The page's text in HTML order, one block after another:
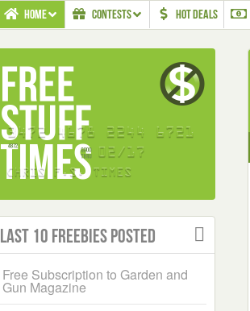
HOME CONTESTS HOT DEALS
Last 10 Freebies Posted
Free Subscription to Garden and
Gun Magazine